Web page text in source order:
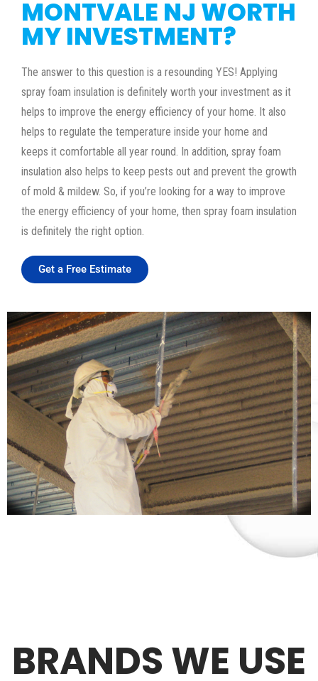
MONTVALE NJ WORTH
MY INVESTMENT?
The answer to this question is a resounding YES! Applying
spray foam insulation is definitely worth your investment as it
helps to improve the energy efficiency of your home. It also
helps to regulate the temperature inside your home and
keeps it comfortable all year round. In addition, spray foam
insulation also helps to keep pests out and prevent the growth
of mold & mildew. So, if you’re looking for a way to improve
the energy efficiency of your home, then spray foam insulation
is definitely the right option.
Get a Free Estimate
BRANDS WE USE